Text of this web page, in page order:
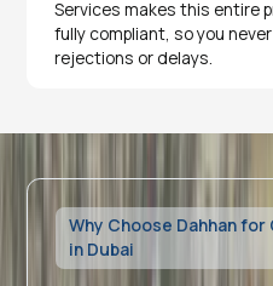
Services makes this entire
fully compliant, so you
rejections or delays.
Why Choose Dahhan
in Dubai